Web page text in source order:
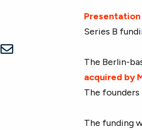
Series B
The Berlin-
acquired by
The
The funding